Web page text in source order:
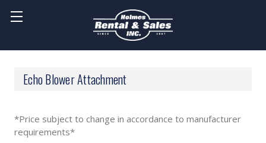
Echo Blower Attachment
*Price subject to change in accordance to manufacturer
requirements*